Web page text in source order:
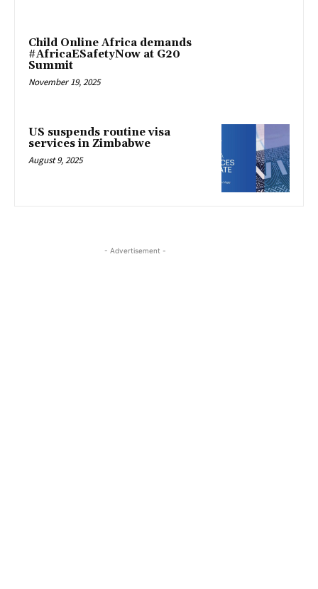
Child Online Africa demands
#AfricaESafetyNow at G20
Summit
November 19, 2025
US suspends routine visa
services in Zimbabwe
August 9, 2025
- Advertisement -